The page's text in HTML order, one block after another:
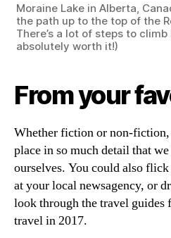
Moraine Lake in Alberta,
the path up to the top of the
There’s a lot of steps to
absolutely worth it!)
From your
Whether fiction or non-fiction,
place in so much detail that
ourselves. You could also
at your local newsagency, or
look through the travel
travel in 2017.